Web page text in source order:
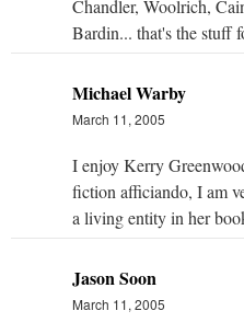
Chandler, Woolrich,
Bardin... that's the stuff
Michael Warby
March 11, 2005
I enjoy Kerry
fiction afficiando, I am
a living entity in her
Jason Soon
March 11, 2005